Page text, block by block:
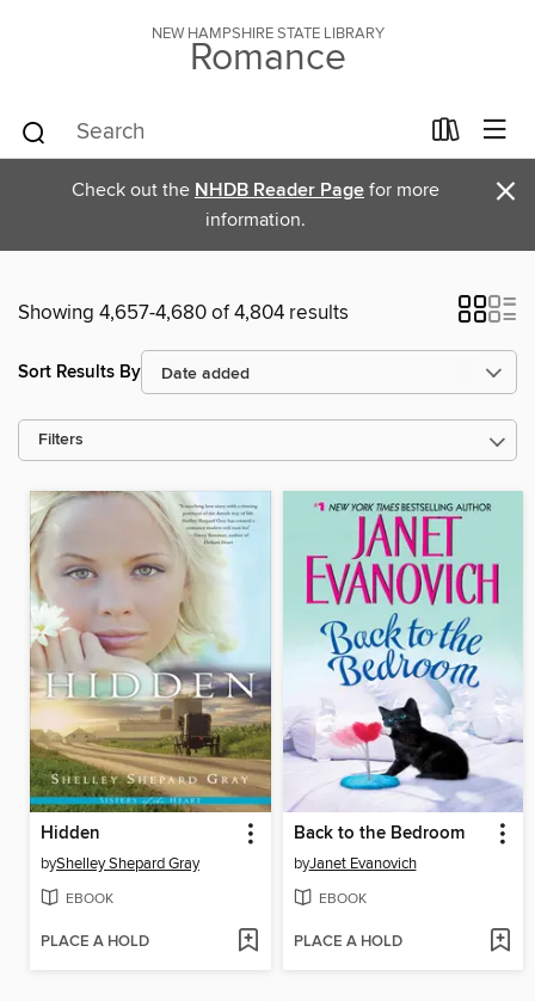
NEW HAMPSHIRE STATE LIBRARY
Romance
Check out the NHDB Reader Page for more
information.
×
Showing 4,657-4,680 of 4,804 results
Sort Results By
Filters
Hidden
byShelley Shepard Gray
EBOOK
PLACE A HOLD
Back to the Bedroom
byJanet Evanovich
EBOOK
PLACE A HOLD